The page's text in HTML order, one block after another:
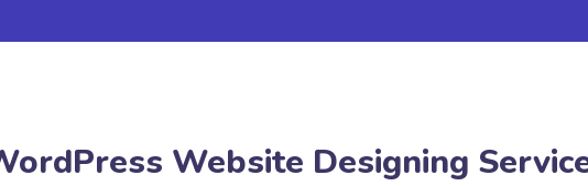
Website Designing